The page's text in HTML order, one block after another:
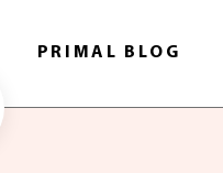
PRIMAL BLOG